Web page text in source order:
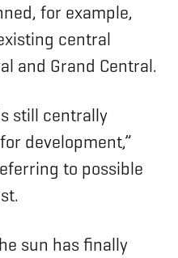
for example,
central
and Grand Central.
still centrally
development,”
to possible
sun has finally